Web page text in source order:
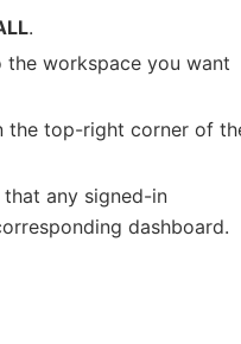
.
workspace you want
the top-right corner of
any signed-in
dashboard.